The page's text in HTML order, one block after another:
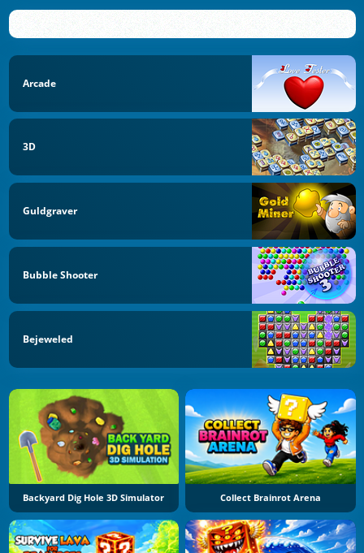
Arcade
3D
Guldgraver
Bubble Shooter
Bejeweled
Backyard Dig Hole 3D Simulator Collect Brainrot Arena